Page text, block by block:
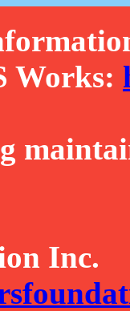
Works:
Inc.